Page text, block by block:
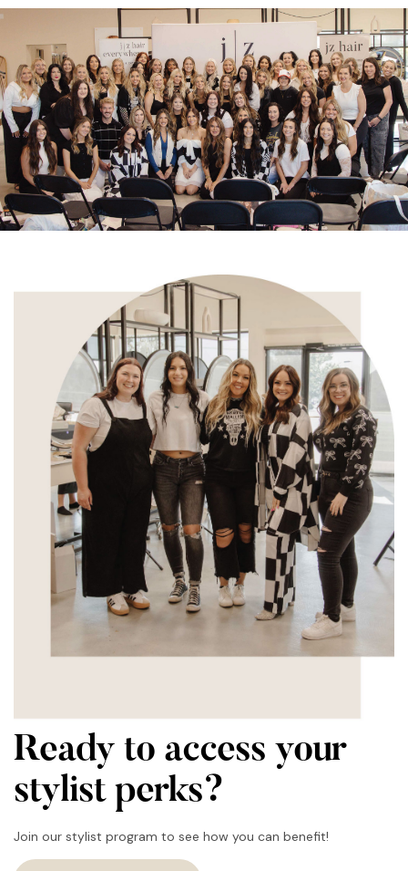
Ready to access your
stylist perks?
Join our stylist program to see how you can benefit!